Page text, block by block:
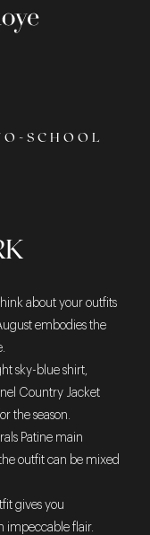
SCHOOL
about your outfits
embodies the
sky-blue shirt,
Country Jacket
the season.
Patine main
outfit can be mixed
gives you
impeccable flair.